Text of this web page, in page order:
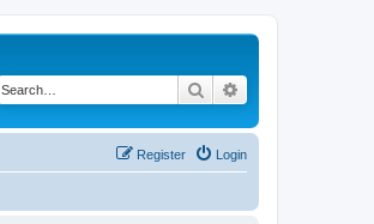
Search
Login
Register